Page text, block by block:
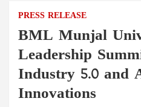
PRESS RELEASE
BML Munjal
Leadership
Industry 5.0 and
Innovations